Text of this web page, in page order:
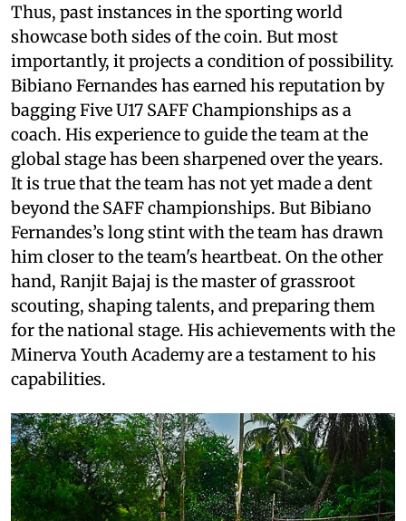
Thus, past instances in the sporting world
showcase both sides of the coin. But most
importantly, it projects a condition of possibility.
Bibiano Fernandes has earned his reputation by
bagging Five U17 SAFF Championships as a
coach. His experience to guide the team at the
global stage has been sharpened over the years.
It is true that the team has not yet made a dent
beyond the SAFF championships. But Bibiano
Fernandes’s long stint with the team has drawn
him closer to the team's heartbeat. On the other
hand, Ranjit Bajaj is the master of grassroot
scouting, shaping talents, and preparing them
for the national stage. His achievements with the
Minerva Youth Academy are a testament to his
capabilities.